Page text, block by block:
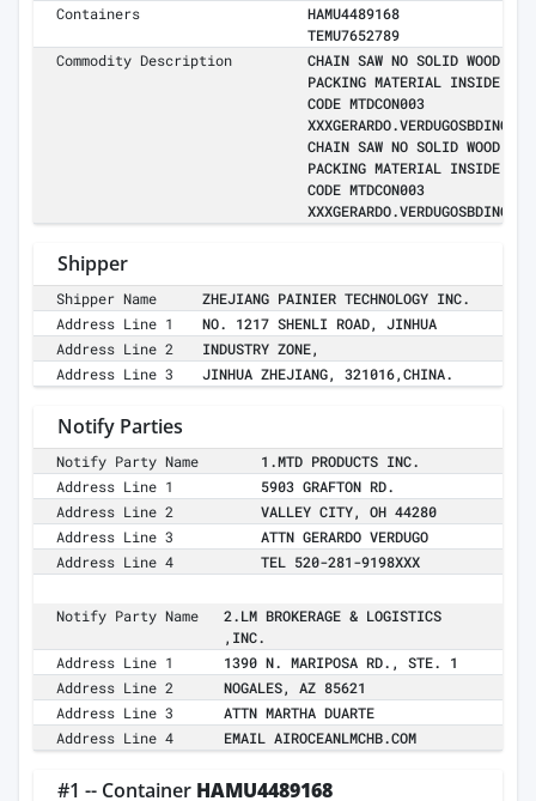
Containers
HAMU4489168
TEMU7652789
Commodity Description
CHAIN SAW NO SOLID WOOD
PACKING MATERIAL INSIDE MR
CODE MTDCON003
CHAIN SAW NO SOLID WOOD
PACKING MATERIAL INSIDE MR
CODE MTDCON003
Shipper
Shipper Name
ZHEJIANG PAINIER TECHNOLOGY INC.
Address Line 1
NO. 1217 SHENLI ROAD, JINHUA
Address Line 2
INDUSTRY ZONE,
Address Line 3
JINHUA ZHEJIANG, 321016,CHINA.
Notify Parties
Notify Party Name
1.MTD PRODUCTS INC.
Address Line 1
5903 GRAFTON RD.
Address Line 2
VALLEY CITY, OH 44280
Address Line 3
ATTN GERARDO VERDUGO
Address Line 4
TEL 520-281-9198XXX
Notify Party Name
2.LM BROKERAGE & LOGISTICS
,INC.
Address Line 1
1390 N. MARIPOSA RD., STE. 1
Address Line 2
NOGALES, AZ 85621
Address Line 3
ATTN MARTHA DUARTE
Address Line 4
EMAIL AIROCEANLMCHB.COM
#1 -- Container HAMU4489168